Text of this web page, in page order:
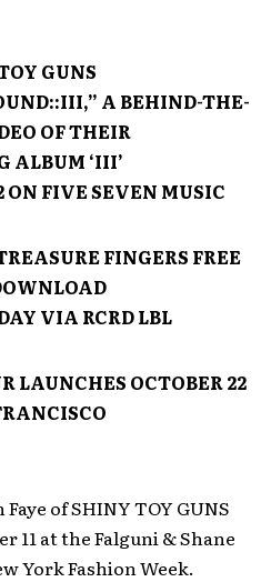
GUNS
A BEHIND-THE-
OF THEIR
ALBUM ‘III’
ON FIVE SEVEN MUSIC
FINGERS FREE
VIA RCRD LBL
LAUNCHES OCTOBER 22
of SHINY TOY GUNS
11 at the Falguni & Shane
York Fashion Week.